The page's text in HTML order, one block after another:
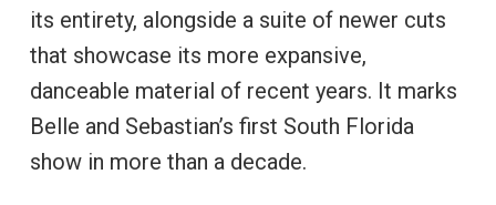
its entirety, alongside a suite of newer cuts
that showcase its more expansive,
danceable material of recent years. It marks
Belle and Sebastian’s first South Florida
show in more than a decade.